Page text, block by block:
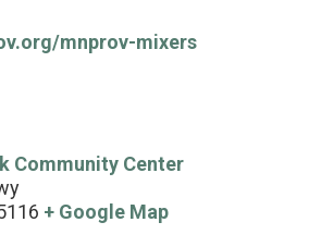
mnprov-mixers
Community Center
+ Google Map